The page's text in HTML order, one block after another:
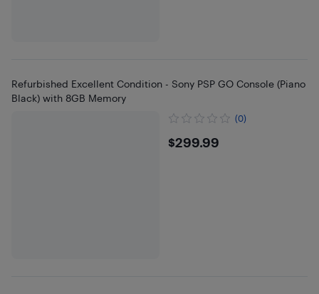
Refurbished Excellent Condition - Sony PSP GO Console (Piano
Black) with 8GB Memory
(0)
$299.99
$299.99